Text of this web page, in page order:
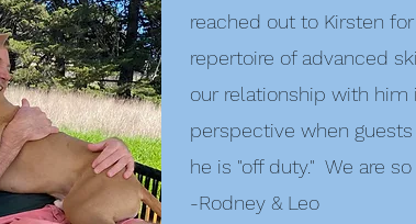
reached out to Kirsten
repertoire of advanced
our relationship with
perspective when
he is "off duty." We are
-Rodney & Leo